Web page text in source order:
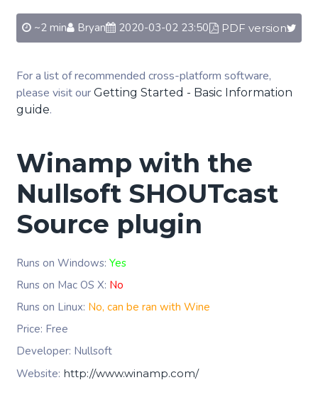
~2 min Bryan 2020-03-02 23:50 PDF version
For a list of recommended cross-platform software,
please visit our Getting Started - Basic Information
guide.
Winamp with the
Nullsoft SHOUTcast
Source plugin
Runs on Windows: Yes
Runs on Mac OS X: No
Runs on Linux: No, can be ran with Wine
Price: Free
Developer: Nullsoft
Website: http://www.winamp.com/